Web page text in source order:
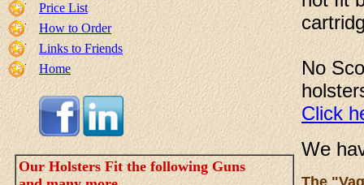
Price List
How to Order
Links to Friends
Home
Our Holsters Fit the following Guns
No
Click
We
The